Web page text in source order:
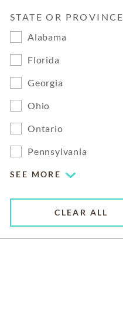
STATE OR PROVINCE
Alabama
Florida
Georgia
Ohio
Ontario
Pennsylvania
SEE MORE
CLEAR ALL